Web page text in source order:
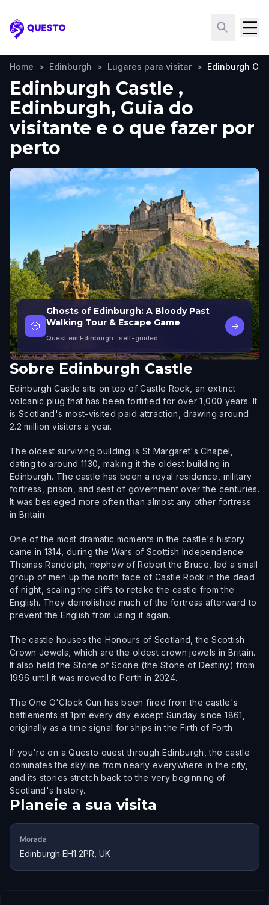
Questo
Home > Edinburgh > Lugares para visitar > Edinburgh
Edinburgh Castle ,
Edinburgh, Guia do
visitante e o que fazer por
perto
🎲
Ghosts of Edinburgh: A Bloody Past
Walking Tour & Escape Game
Quest em Edinburgh · self-guided
→
Sobre Edinburgh Castle
Edinburgh Castle sits on top of Castle Rock, an extinct
volcanic plug that has been fortified for over 1,000 years. It
is Scotland's most-visited paid attraction, drawing around
2.2 million visitors a year.
The oldest surviving building is St Margaret's Chapel,
dating to around 1130, making it the oldest building in
Edinburgh. The castle has been a royal residence, military
fortress, prison, and seat of government over the centuries.
It was besieged more often than almost any other fortress
in Britain.
One of the most dramatic moments in the castle's history
came in 1314, during the Wars of Scottish Independence.
Thomas Randolph, nephew of Robert the Bruce, led a small
group of men up the north face of Castle Rock in the dead
of night, scaling the cliffs to retake the castle from the
English. They demolished much of the fortress afterward to
prevent the English from using it again.
The castle houses the Honours of Scotland, the Scottish
Crown Jewels, which are the oldest crown jewels in Britain.
It also held the Stone of Scone (the Stone of Destiny) from
1996 until it was moved to Perth in 2024.
The One O'Clock Gun has been fired from the castle's
battlements at 1pm every day except Sunday since 1861,
originally as a time signal for ships in the Firth of Forth.
If you're on a Questo quest through Edinburgh, the castle
dominates the skyline from nearly everywhere in the city,
and its stories stretch back to the very beginning of
Scotland's history.
Planeie a sua visita
Morada
Edinburgh EH1 2PR, UK